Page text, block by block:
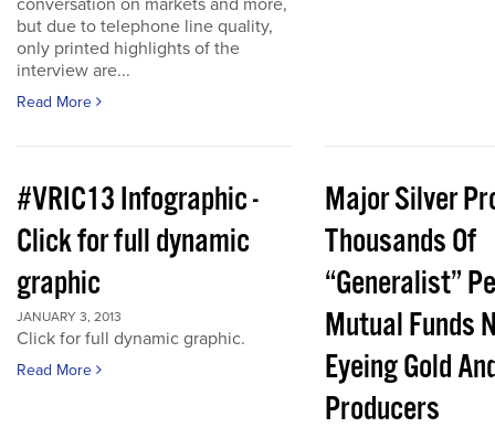
conversation on markets and more,
but due to telephone line quality,
only printed highlights of the
interview are...
Read More
#VRIC13 Infographic -
Click for full dynamic
graphic
JANUARY 3, 2013
Click for full dynamic graphic.
Read More
Major Silver
Thousands Of
“Generalist”
Mutual Funds
Eyeing Gold
Producers